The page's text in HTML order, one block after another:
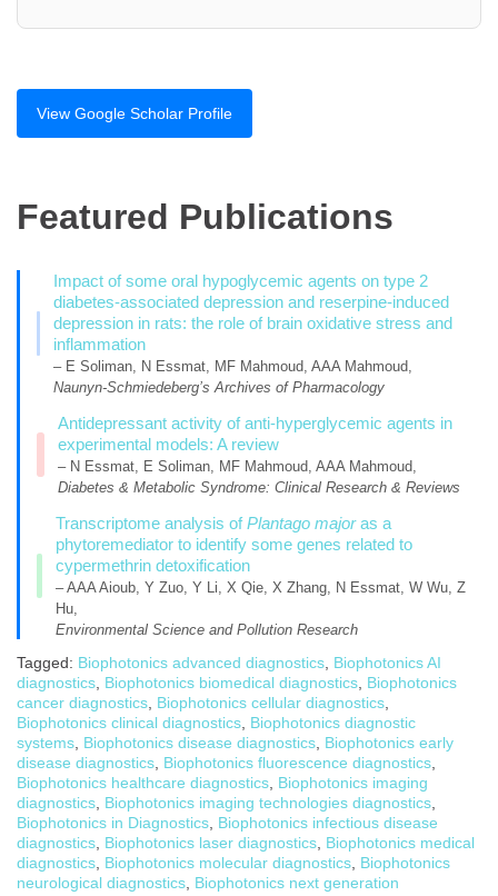
View Google Scholar Profile
Featured Publications
Impact of some oral hypoglycemic agents on type 2
diabetes-associated depression and reserpine-induced
depression in rats: the role of brain oxidative stress and
inflammation
– E Soliman, N Essmat, MF Mahmoud, AAA Mahmoud,
Naunyn-Schmiedeberg’s Archives of Pharmacology
Antidepressant activity of anti-hyperglycemic agents in
experimental models: A review
– N Essmat, E Soliman, MF Mahmoud, AAA Mahmoud,
Diabetes & Metabolic Syndrome: Clinical Research & Reviews
Transcriptome analysis ofPlantago majoras a
phytoremediator to identify some genes related to
cypermethrin detoxification
– AAA Aioub, Y Zuo, Y Li, X Qie, X Zhang, N Essmat, W Wu, Z
Hu,
Environmental Science and Pollution Research
Tagged: Biophotonics advanced diagnostics Biophotonics AI
diagnostics Biophotonics biomedical diagnostics Biophotonics
cancer diagnostics Biophotonics cellular diagnostics
Biophotonics clinical diagnostics Biophotonics diagnostic
systems Biophotonics disease diagnostics Biophotonics early
disease diagnostics Biophotonics fluorescence diagnostics
Biophotonics healthcare diagnostics Biophotonics imaging
diagnostics Biophotonics imaging technologies diagnostics
Biophotonics in Diagnostics Biophotonics infectious disease
diagnostics Biophotonics laser diagnostics Biophotonics medical
diagnostics Biophotonics molecular diagnostics Biophotonics
neurological diagnostics Biophotonics next generation